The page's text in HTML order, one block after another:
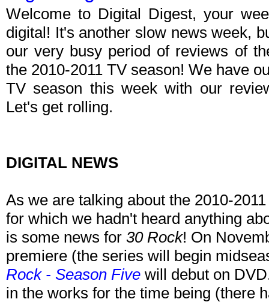
Welcome to Digital Digest, your
digital! It's another slow news week,
our very busy period of reviews of
the 2010-2011 TV season! We have
TV season this week with our
Let's get rolling.
DIGITAL NEWS
As we are talking about the 2010-
for which we hadn't heard anything
is some news for 30 Rock! On
premiere (the series will begin
Rock - Season Five will debut on
in the works for the time being (there